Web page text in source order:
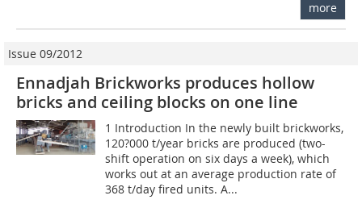
more
Issue 09/2012
Ennadjah Brickworks produces hollow
bricks and ceiling blocks on one line
1 Introduction In the newly built brickworks,
120?000 t/year bricks are produced (two-
shift operation on six days a week), which
works out at an average production rate of
368 t/day fired units. A...